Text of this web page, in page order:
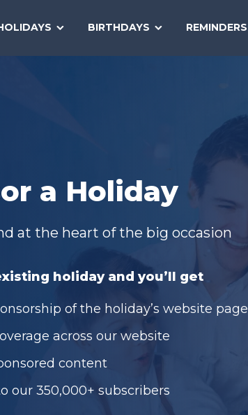
BIRTHDAYS REMINDERS
a Holiday
at the heart of the big occasion
holiday and you’ll get
of the holiday’s website page
across our website
content
our 350,000+ subscribers